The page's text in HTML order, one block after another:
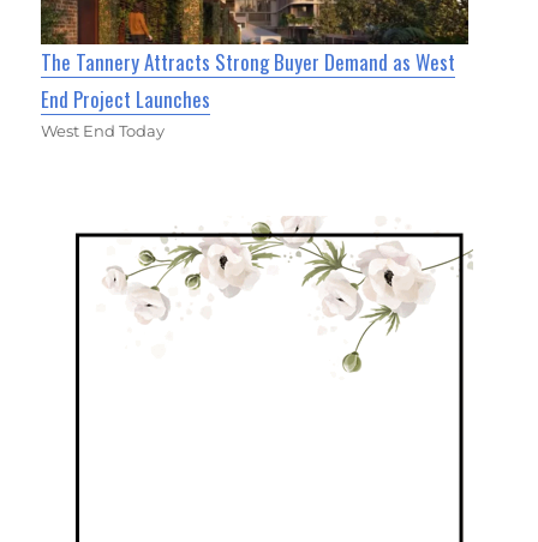
The Tannery Attracts Strong Buyer Demand as West
End Project Launches
West End Today